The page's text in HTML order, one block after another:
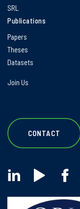
SRL
Publications
Papers
Theses
Datasets
Join Us
CONTACT